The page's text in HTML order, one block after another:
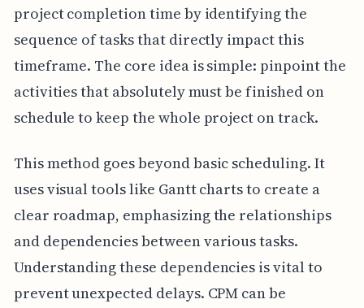
project completion time by identifying the
sequence of tasks that directly impact this
timeframe. The core idea is simple: pinpoint the
activities that absolutely must be finished on
schedule to keep the whole project on track.
This method goes beyond basic scheduling. It
uses visual tools like Gantt charts to create a
clear roadmap, emphasizing the relationships
and dependencies between various tasks.
Understanding these dependencies is vital to
prevent unexpected delays. CPM can be